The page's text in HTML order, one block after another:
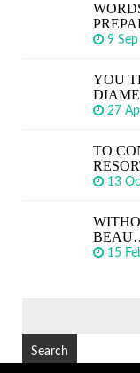
9
YOU
27
TO
13
15